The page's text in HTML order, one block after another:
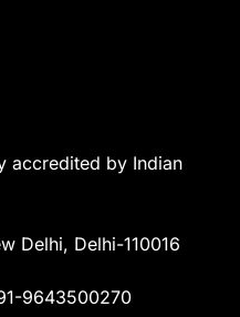
accredited by Indian
Delhi, Delhi-110016
9643500270